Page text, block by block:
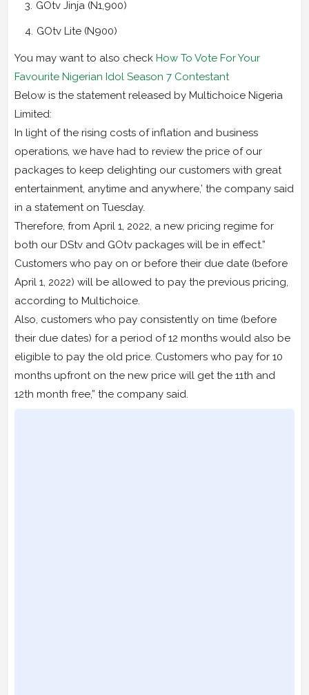
GOtv Jinja (N1,900)
GOtv Lite (N900)
You may want to also check How To Vote For Your
Favourite Nigerian Idol Season 7 Contestant
Below is the statement released by Multichoice Nigeria
Limited:
In light of the rising costs of inflation and business
operations, we have had to review the price of our
packages to keep delighting our customers with great
entertainment, anytime and anywhere,’ the company said
in a statement on Tuesday.
Therefore, from April 1, 2022, a new pricing regime for
both our DStv and GOtv packages will be in effect.”
Customers who pay on or before their due date (before
April 1, 2022) will be allowed to pay the previous pricing,
according to Multichoice.
Also, customers who pay consistently on time (before
their due dates) for a period of 12 months would also be
eligible to pay the old price. Customers who pay for 10
months upfront on the new price will get the 11th and
12th month free,” the company said.